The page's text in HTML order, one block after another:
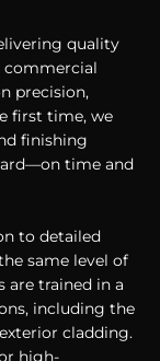
quality
commercial
precision,
first time, we
finishing
time and
to detailed
same level of
are trained in a
including the
cladding.
high-